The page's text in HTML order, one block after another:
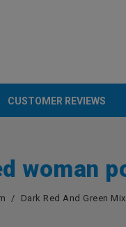
CUSTOMER REVIEWS
woman
Dark Red And Green